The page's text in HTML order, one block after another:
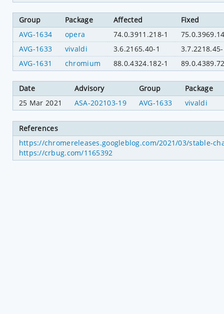
Group Package Affected
Fixed
AVG-1634
opera 74.0.3911.218-1
AVG-1633
vivaldi 3.6.2165.40-1
AVG-1631
chromium 88.0.4324.182-1
Date Advisory Group
Package
25 Mar 2021
ASA-202103-19 AVG-1633 vivaldi
References
https://chromereleases.googleblog.com/2021/03/stable-
https://crbug.com/1165392